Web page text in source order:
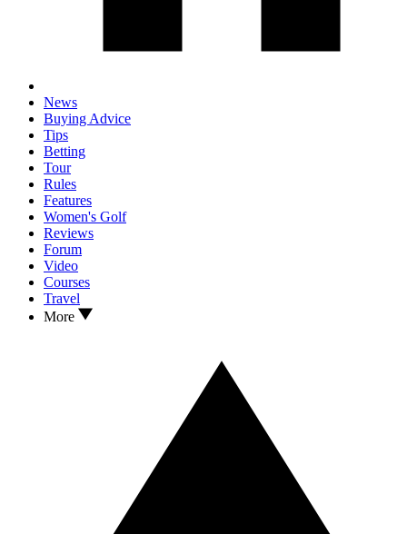
News
Buying Advice
Tips
Betting
Tour
Rules
Features
Women's Golf
Reviews
Forum
Video
Courses
Travel
More